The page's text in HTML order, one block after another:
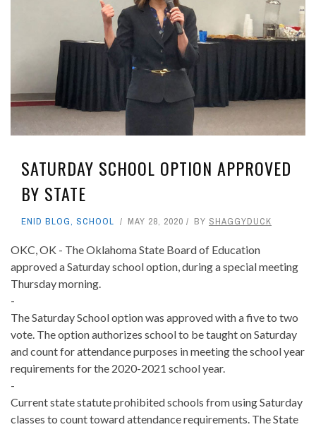
SATURDAY SCHOOL OPTION APPROVED
BY STATE
ENID BLOG, SCHOOL MAY 28, 2020 BY SHAGGYDUCK
OKC, OK - The Oklahoma State Board of Education
approved a Saturday school option, during a special meeting
Thursday morning.
-
The Saturday School option was approved with a five to two
vote. The option authorizes school to be taught on Saturday
and count for attendance purposes in meeting the school year
requirements for the 2020-2021 school year.
-
Current state statute prohibited schools from using Saturday
classes to count toward attendance requirements. The State